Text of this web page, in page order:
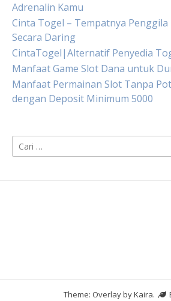
Adrenalin Kamu
Cinta Togel – Tempatnya
Secara Daring
CintaTogel|Alternatif Penyedia
Manfaat Game Slot Dana untuk
Manfaat Permainan Slot Tanpa
dengan Deposit Minimum 5000
Cari
untuk:
Theme: Overlay byKaira.